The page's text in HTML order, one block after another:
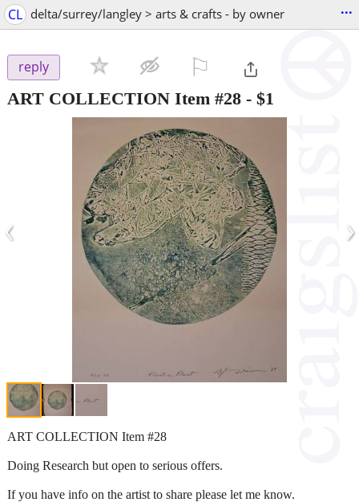
CL delta/surrey/langley > arts & crafts - by owner ...
reply
ART COLLECTION Item #28 - $1
‹ ›
ART COLLECTION Item #28
Doing Research but open to serious offers.
If you have info on the artist to share please let me know.